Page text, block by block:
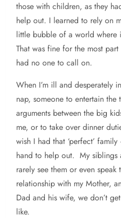
those with children, as they
help out. I learned to rely on
little bubble of a world where
That was fine for the most
had no one to call on.
When I’m ill and desperately
nap, someone to entertain
arguments between the big
me, or to take over dinner
wish I had that ‘perfect’
hand to help out. My siblings
rarely see them or even speak
relationship with my Mother,
Dad and his wife, we don’t
like.